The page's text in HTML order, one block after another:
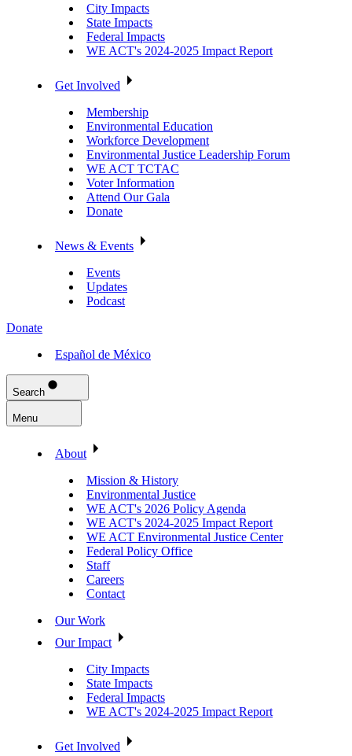
City Impacts
State Impacts
Federal Impacts
WE ACT's 2024-2025 Impact Report
Get Involved
Membership
Environmental Education
Workforce Development
Environmental Justice Leadership Forum
WE ACT TCTAC
Voter Information
Attend Our Gala
Donate
News & Events
Events
Updates
Podcast
Donate
Español de México
Search
Menu
About
Mission & History
Environmental Justice
WE ACT's 2026 Policy Agenda
WE ACT's 2024-2025 Impact Report
WE ACT Environmental Justice Center
Federal Policy Office
Staff
Careers
Contact
Our Work
Our Impact
City Impacts
State Impacts
Federal Impacts
WE ACT's 2024-2025 Impact Report
Get Involved